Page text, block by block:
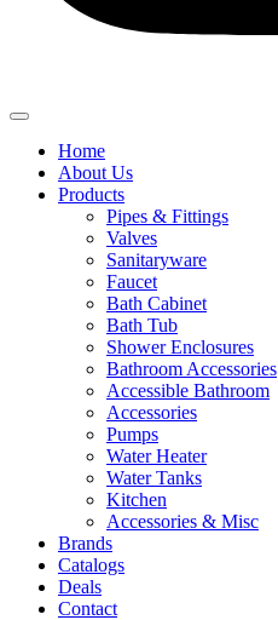
Home
About Us
Products
Pipes & Fittings
Valves
Sanitaryware
Faucet
Bath Cabinet
Bath Tub
Shower Enclosures
Bathroom Accessories
Accessible Bathroom
Accessories
Pumps
Water Heater
Water Tanks
Kitchen
Accessories & Misc
Brands
Catalogs
Deals
Contact